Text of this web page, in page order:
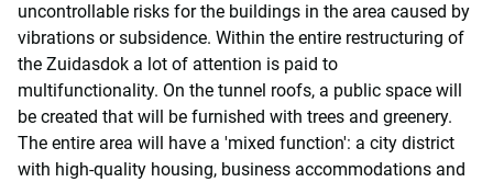
uncontrollable risks for the buildings in the area caused by
vibrations or subsidence. Within the entire restructuring of
the Zuidasdok a lot of attention is paid to
multifunctionality. On the tunnel roofs, a public space will
be created that will be furnished with trees and greenery.
The entire area will have a 'mixed function': a city district
with high-quality housing, business accommodations and